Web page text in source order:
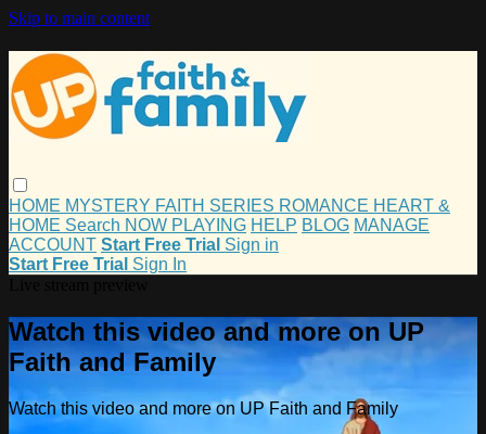
Skip to main content
HOME MYSTERY FAITH SERIES ROMANCE HEART &
HOME Search NOW PLAYING HELP BLOG MANAGE
ACCOUNT Start Free Trial Sign in
Start Free Trial Sign In
Watch this video and more on UP
Faith and Family
Watch this video and more on UP Faith and Family